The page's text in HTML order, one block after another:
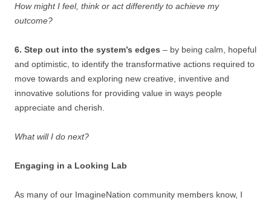
How might I feel, think or act differently to achieve my
outcome?
6. Step out into the system’s edges – by being calm, hopeful
and optimistic, to identify the transformative actions required to
move towards and exploring new creative, inventive and
innovative solutions for providing value in ways people
appreciate and cherish.
What will I do next?
Engaging in a Looking Lab
As many of our ImagineNation community members know, I